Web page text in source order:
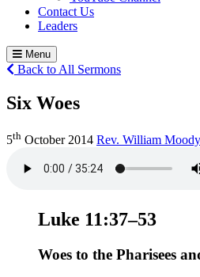
Contact Us
Leaders
Menu
Back to All Sermons
Six Woes
5th October 2014 Rev. William Moody
Luke 11:37–53
Woes to the Pharisees